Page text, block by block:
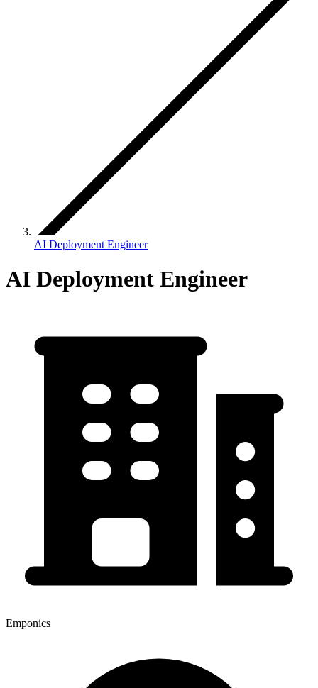
AI Deployment Engineer
AI Deployment Engineer
Emponics